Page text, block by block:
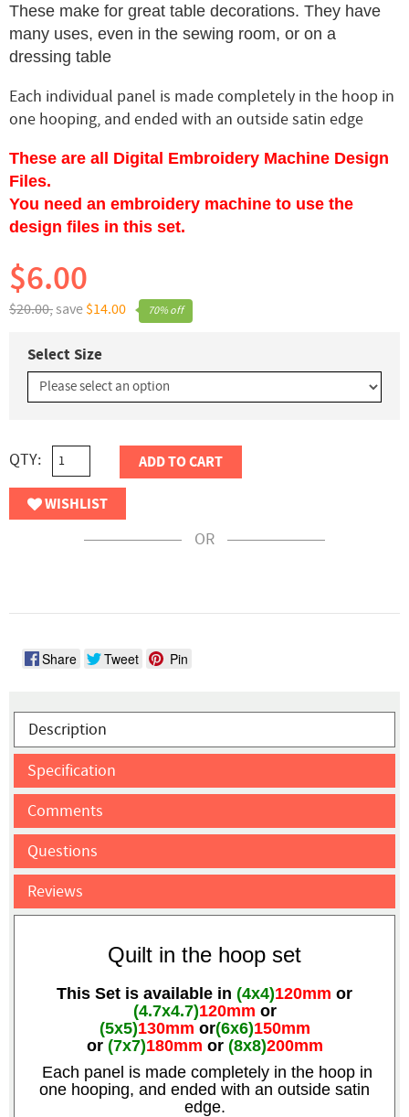
These make for great table decorations. They have
many uses, even in the sewing room, or on a
dressing table
Each individual panel is made completely in the hoop in
one hooping, and ended with an outside satin edge
These are all Digital Embroidery Machine Design
Files.
You need an embroidery machine to use the
design files in this set.
70% off
$20.00,save $14.00
$6.00
Select Size
QTY: ADD TO CART
WISHLIST
OR
Share Tweet Pin
Description
Specification
Comments
Questions
Reviews
Quilt in the hoop set
This Set is available in (4x4)120mm or
(4.7x4.7)120mm or
(5x5)130mm or(6x6)150mm
or (7x7)180mm or (8x8)200mm
Each panel is made completely in the hoop in
one hooping, and ended with an outside satin
edge.